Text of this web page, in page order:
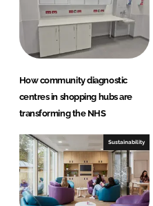
How community diagnostic
centres in shopping hubs are
transforming the NHS
Sustainability